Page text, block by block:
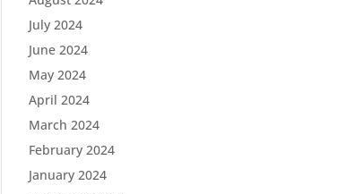
July 2024
June 2024
May 2024
April 2024
March 2024
February 2024
January 2024